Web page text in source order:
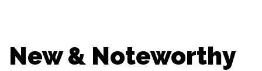
New & Noteworthy